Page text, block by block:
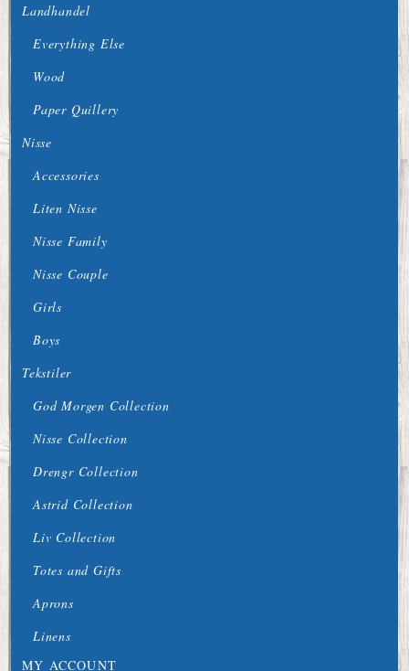
Landhandel
Everything Else
Wood
Paper Quillery
Nisse
Accessories
Liten Nisse
Nisse Family
Nisse Couple
Girls
Boys
Tekstiler
God Morgen Collection
Nisse Collection
Drengr Collection
Astrid Collection
Liv Collection
Totes and Gifts
Aprons
Linens
MY ACCOUNT